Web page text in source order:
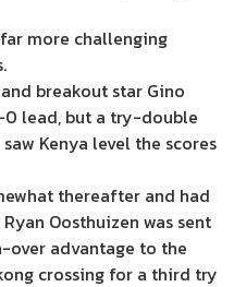
more challenging
breakout star Gino
0 lead, but a try-double
Kenya level the scores
thereafter and had
Oosthuizen was sent
advantage to the
crossing for a third try